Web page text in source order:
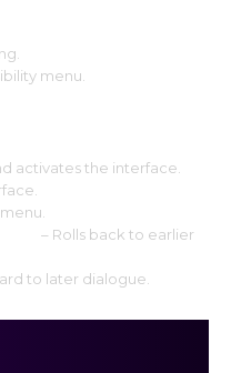
menu.
activates the interface.
– Rolls back to earlier
to later dialogue.